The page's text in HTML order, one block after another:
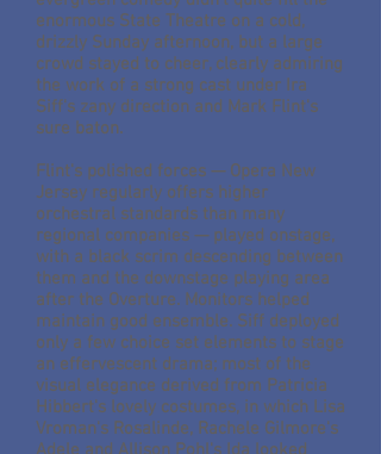
enormous State Theatre on a cold,
drizzly Sunday afternoon, but a large
crowd stayed to cheer, clearly admiring
the work of a strong cast under Ira
Siff's zany direction and Mark Flint's
sure baton.
Flint's polished forces — Opera New
Jersey regularly offers higher
orchestral standards than many
regional companies — played onstage,
with a black scrim descending between
them and the downstage playing area
after the Overture. Monitors helped
maintain good ensemble. Siff deployed
only a few choice set elements to stage
an effervescent drama; most of the
visual elegance derived from Patricia
Hibbert's lovely costumes, in which Lisa
Vroman's Rosalinde, Rachele Gilmore's